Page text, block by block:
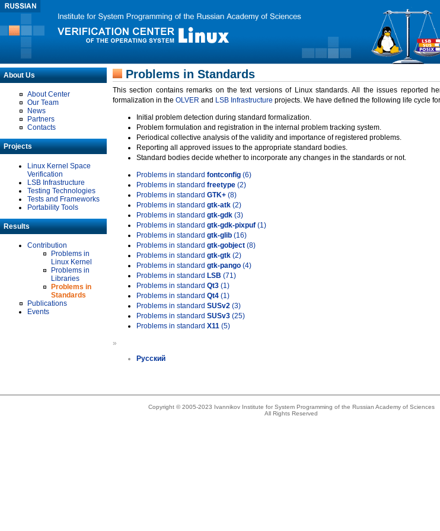
About Us
About Center
Our Team
News
Partners
Contacts
Projects
Linux Kernel Space
Verification
LSB Infrastructure
Testing Technologies
Tests and Frameworks
Portability Tools
Results
Contribution
Problems in
Linux Kernel
Problems in
Libraries
Problems in
Standards
Publications
Events
Problems in Standards
This section contains remarks on the text versions of Linux standards. All the issues reported
formalization in the OLVER and LSB Infrastructure projects. We have defined the following life cycle
Initial problem detection during standard formalization.
Problem formulation and registration in the internal problem tracking system.
Periodical collective analysis of the validity and importance of registered problems.
Reporting all approved issues to the appropriate standard bodies.
Standard bodies decide whether to incorporate any changes in the standards or not.
Problems in standard fontconfig (6)
Problems in standard freetype (2)
Problems in standard GTK+ (8)
Problems in standard gtk-atk (2)
Problems in standard gtk-gdk (3)
Problems in standard gtk-gdk-pixpuf (1)
Problems in standard gtk-glib (16)
Problems in standard gtk-gobject (8)
Problems in standard gtk-gtk (2)
Problems in standard gtk-pango (4)
Problems in standard LSB (71)
Problems in standard Qt3 (1)
Problems in standard Qt4 (1)
Problems in standard SUSv2 (3)
Problems in standard SUSv3 (25)
Problems in standard X11 (5)
»
Русский
Copyright © 2005-2023 Ivannikov Institute for System Programming of the Russian Academy of Sciences
All Rights Reserved